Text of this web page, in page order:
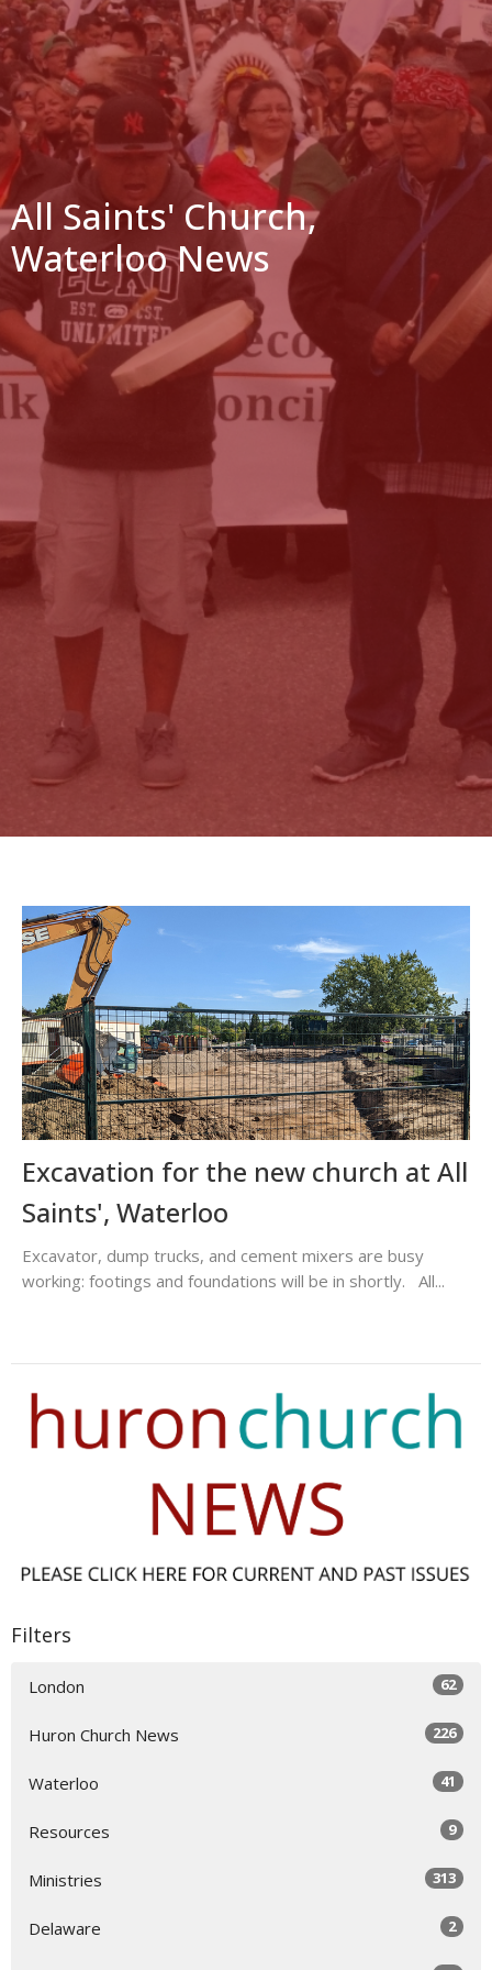
All Saints' Church,
Waterloo News
Excavation for the new church at All
Saints', Waterloo
Excavator, dump trucks, and cement mixers are busy
working: footings and foundations will be in shortly. All...
Filters
London 62
Huron Church News 226
Waterloo 41
Resources 9
Ministries 313
Delaware 2